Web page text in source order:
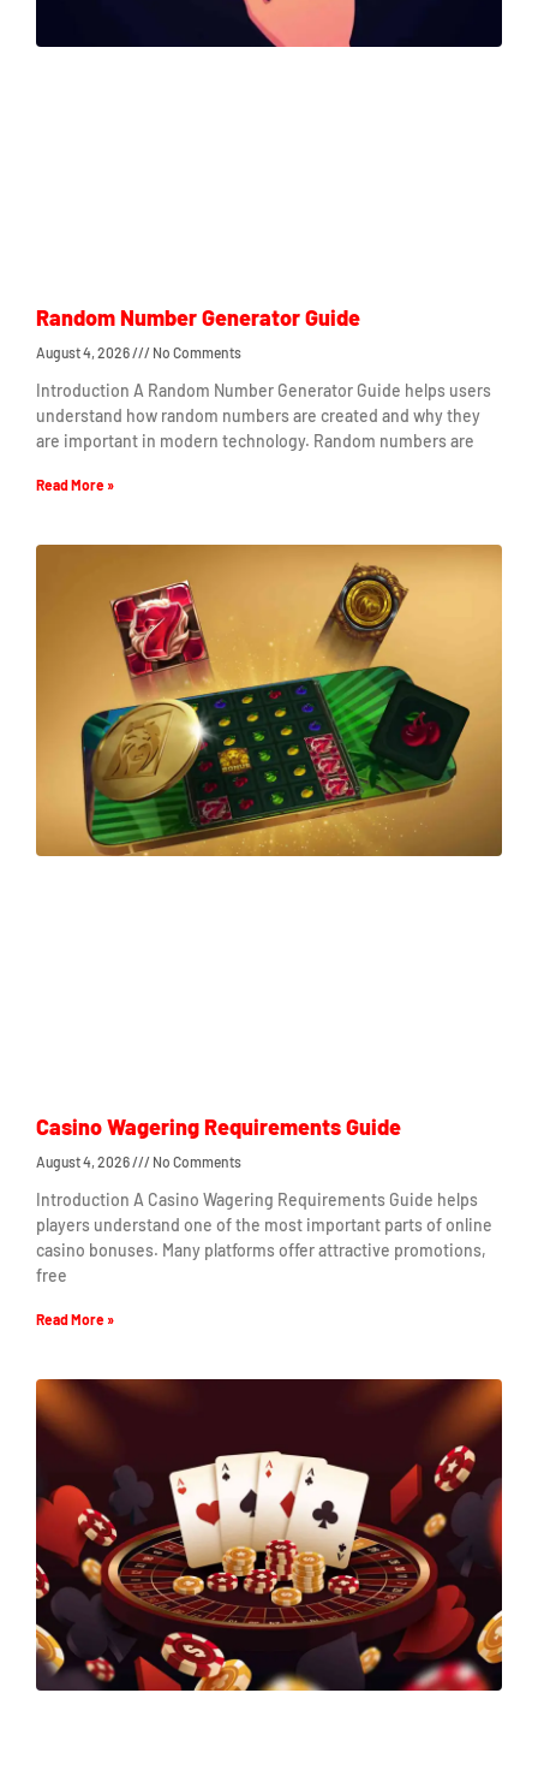
Random Number Generator Guide
August 4, 2026 No Comments
Introduction A Random Number Generator Guide helps users
understand how random numbers are created and why they
are important in modern technology. Random numbers are
Read More »
Casino Wagering Requirements Guide
August 4, 2026 No Comments
Introduction A Casino Wagering Requirements Guide helps
players understand one of the most important parts of online
casino bonuses. Many platforms offer attractive promotions,
free
Read More »